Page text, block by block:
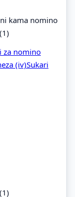
kama nomino
za nomino
(iv)Sukari